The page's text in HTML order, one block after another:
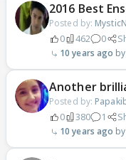
2016 Best
Posted by:
0 462 0
10 years ago
Another
Posted by:
0 380 1
10 years ago